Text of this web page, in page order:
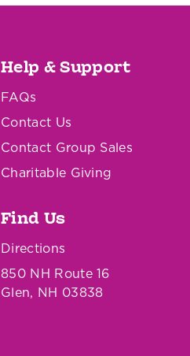
Help & Support
FAQs
Contact Us
Contact Group Sales
Charitable Giving
Find Us
Directions
850 NH Route 16
Glen, NH 03838